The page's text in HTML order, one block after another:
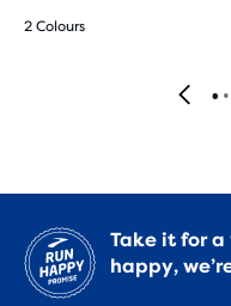
2 Colours
Take it for a
happy,